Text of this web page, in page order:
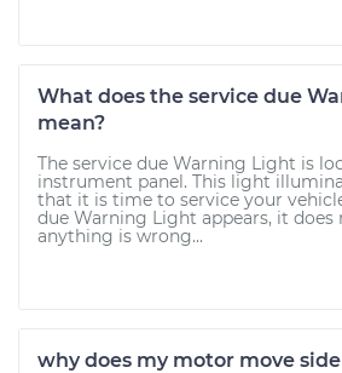
What does the service due
mean?
The service due Warning Light is
instrument panel. This light
that it is time to service your
due Warning Light appears, it
anything is wrong...
why does my motor move